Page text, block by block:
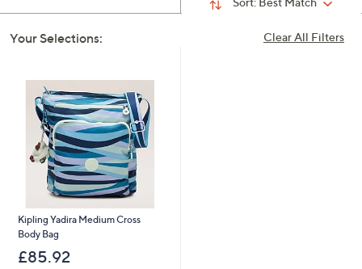
arrow
keys
devices
review.
Clear All Filters
Your Selections:
Kipling Yadira Medium Cross
Body Bag
£85.92